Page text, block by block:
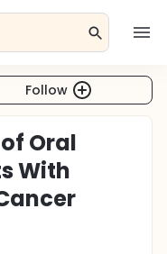
Follow
Oral
With